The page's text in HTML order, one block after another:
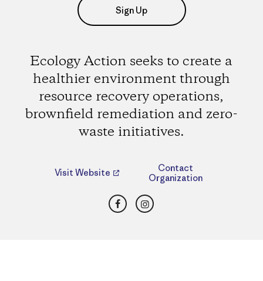
Sign Up
Ecology Action seeks to create a
healthier environment through
resource recovery operations,
brownfield remediation and zero-
waste initiatives.
Visit Website
Contact
Organization
FacebookInstagram